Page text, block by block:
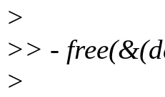
>
>> -
>